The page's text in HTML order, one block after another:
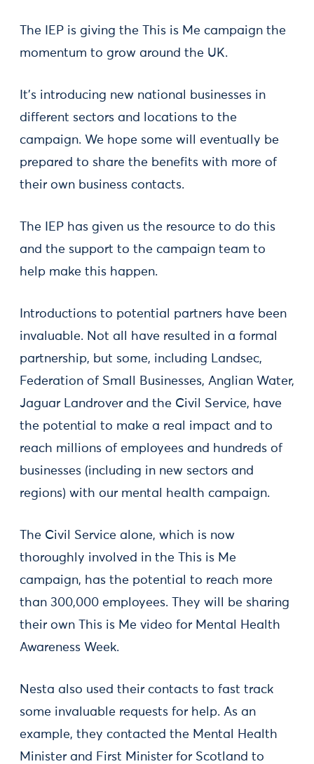
The IEP is giving the This is Me campaign the
momentum to grow around the UK.
It’s introducing new national businesses in
different sectors and locations to the
campaign. We hope some will eventually be
prepared to share the benefits with more of
their own business contacts.
The IEP has given us the resource to do this
and the support to the campaign team to
help make this happen.
Introductions to potential partners have been
invaluable. Not all have resulted in a formal
partnership, but some, including Landsec,
Federation of Small Businesses, Anglian Water,
Jaguar Landrover and the Civil Service, have
the potential to make a real impact and to
reach millions of employees and hundreds of
businesses (including in new sectors and
regions) with our mental health campaign.
The Civil Service alone, which is now
thoroughly involved in the This is Me
campaign, has the potential to reach more
than 300,000 employees. They will be sharing
their own This is Me video for Mental Health
Awareness Week.
Nesta also used their contacts to fast track
some invaluable requests for help. As an
example, they contacted the Mental Health
Minister and First Minister for Scotland to